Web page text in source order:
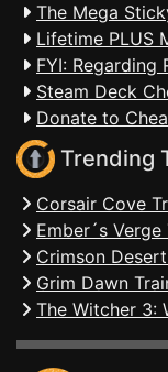
The Mega
Lifetime PLUS
FYI: Regarding
Steam Deck
Donate to
Trending
Corsair Cove
Ember´s Verge
Crimson
Grim Dawn
The Witcher 3: